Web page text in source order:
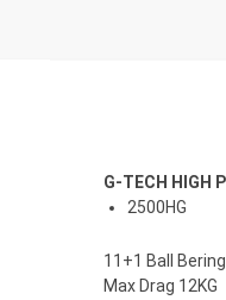
G-TECH HIGH
2500HG
11+1 Ball Bering
Max Drag 12KG